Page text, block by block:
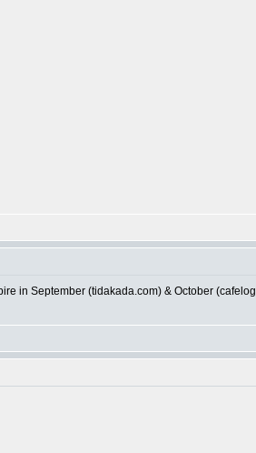
in September (tidakada.com) & October